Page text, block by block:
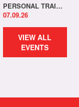
PERSONAL TRAINER IN-STORE!
07.09.26
VIEW ALL
EVENTS